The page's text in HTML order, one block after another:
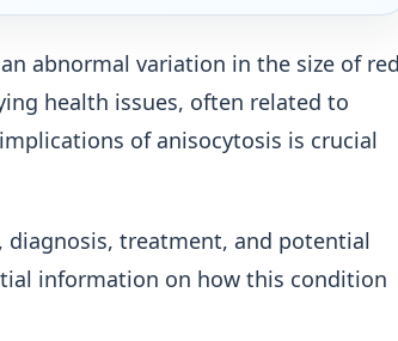
abnormal variation in the size of
health issues, often related to
of anisocytosis is crucial
treatment, and potential
information on how this condition